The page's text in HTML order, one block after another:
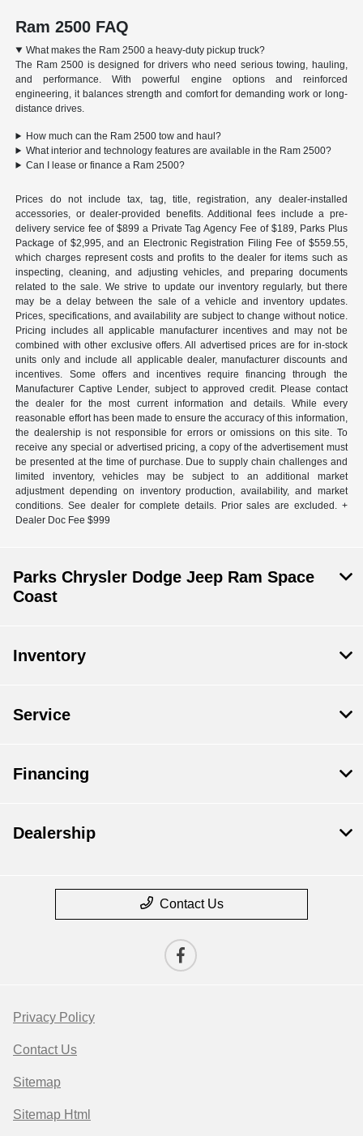
Ram 2500 FAQ
What makes the Ram 2500 a heavy-duty pickup truck?
The Ram 2500 is designed for drivers who need serious towing, hauling,
and performance. With powerful engine options and reinforced
engineering, it balances strength and comfort for demanding work or long-
distance drives.
How much can the Ram 2500 tow and haul?
What interior and technology features are available in the Ram 2500?
Can I lease or finance a Ram 2500?
Prices do not include tax, tag, title, registration, any dealer-installed
accessories, or dealer-provided benefits. Additional fees include a pre-
delivery service fee of $899 a Private Tag Agency Fee of $189, Parks Plus
Package of $2,995, and an Electronic Registration Filing Fee of $559.55,
which charges represent costs and profits to the dealer for items such as
inspecting, cleaning, and adjusting vehicles, and preparing documents
related to the sale. We strive to update our inventory regularly, but there
may be a delay between the sale of a vehicle and inventory updates.
Prices, specifications, and availability are subject to change without notice.
Pricing includes all applicable manufacturer incentives and may not be
combined with other exclusive offers. All advertised prices are for in-stock
units only and include all applicable dealer, manufacturer discounts and
incentives. Some offers and incentives require financing through the
Manufacturer Captive Lender, subject to approved credit. Please contact
the dealer for the most current information and details. While every
reasonable effort has been made to ensure the accuracy of this information,
the dealership is not responsible for errors or omissions on this site. To
receive any special or advertised pricing, a copy of the advertisement must
be presented at the time of purchase. Due to supply chain challenges and
limited inventory, vehicles may be subject to an additional market
adjustment depending on inventory production, availability, and market
conditions. See dealer for complete details. Prior sales are excluded. +
Dealer Doc Fee $999
Parks Chrysler Dodge Jeep Ram Space
Coast
Inventory
Service
Financing
Dealership
Contact Us
Privacy Policy
Contact Us
Sitemap
Sitemap Html